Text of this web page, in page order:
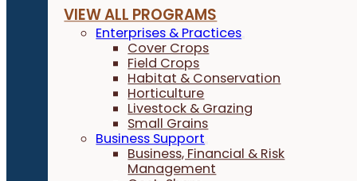
VIEW ALL PROGRAMS
Enterprises & Practices
Cover Crops
Field Crops
Habitat & Conservation
Horticulture
Livestock & Grazing
Small Grains
Business Support
Business, Financial & Risk
Management